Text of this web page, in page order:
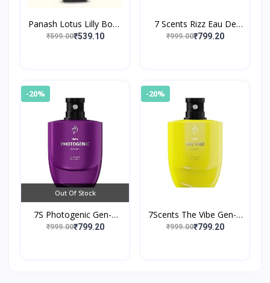
Panash Lotus Lilly Body
Mist
₹599.00₹539.10
7 Scents Rizz Eau De
Parfum with Floral
₹999.00₹799.20
-20%
Out Of Stock
7S Photogenic Gen-Z
Edition Eau de Parfume
₹999.00₹799.20
-20%
7Scents The Vibe Gen-Z
Edition Eau de Parfume
₹999.00₹799.20